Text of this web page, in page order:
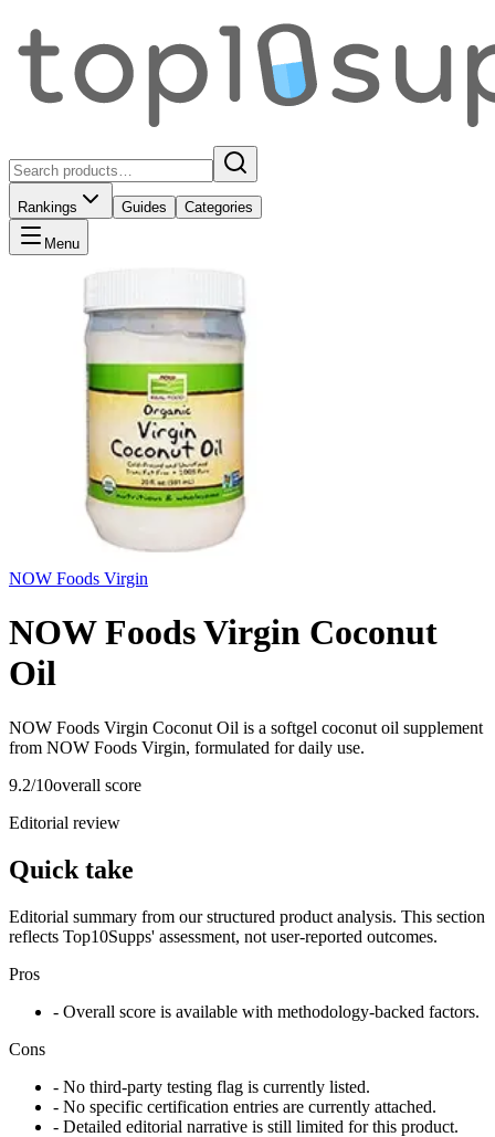
Rankings Guides Categories
Menu
NOW Foods Virgin
NOW Foods Virgin Coconut
Oil
NOW Foods Virgin Coconut Oil is a softgel coconut oil supplement
from NOW Foods Virgin, formulated for daily use.
9.2/10overall score
Editorial review
Quick take
Editorial summary from our structured product analysis. This section
reflects Top10Supps' assessment, not user-reported outcomes.
Pros
- Overall score is available with methodology-backed factors.
Cons
- No third-party testing flag is currently listed.
- No specific certification entries are currently attached.
- Detailed editorial narrative is still limited for this product.